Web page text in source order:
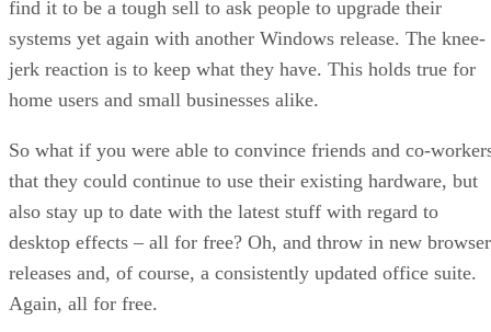
find it to be a tough sell to ask people to upgrade their
systems yet again with another Windows release. The knee-
jerk reaction is to keep what they have. This holds true for
home users and small businesses alike.
So what if you were able to convince friends and co-
that they could continue to use their existing hardware, but
also stay up to date with the latest stuff with regard to
desktop effects – all for free? Oh, and throw in new browser
releases and, of course, a consistently updated office suite.
Again, all for free.